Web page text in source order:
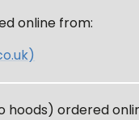
online from:
hoods) ordered